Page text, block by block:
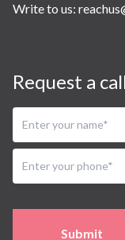
Write to us:
Request a
Submit